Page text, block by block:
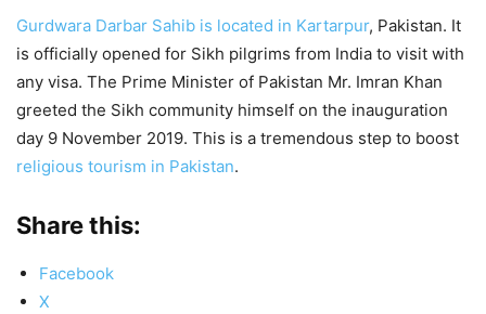
Gurdwara Darbar Sahib is located in Kartarpur, Pakistan. It
is officially opened for Sikh pilgrims from India to visit with
any visa. The Prime Minister of Pakistan Mr. Imran Khan
greeted the Sikh community himself on the inauguration
day 9 November 2019. This is a tremendous step to boost
religious tourism in Pakistan.
Share this:
Facebook
X